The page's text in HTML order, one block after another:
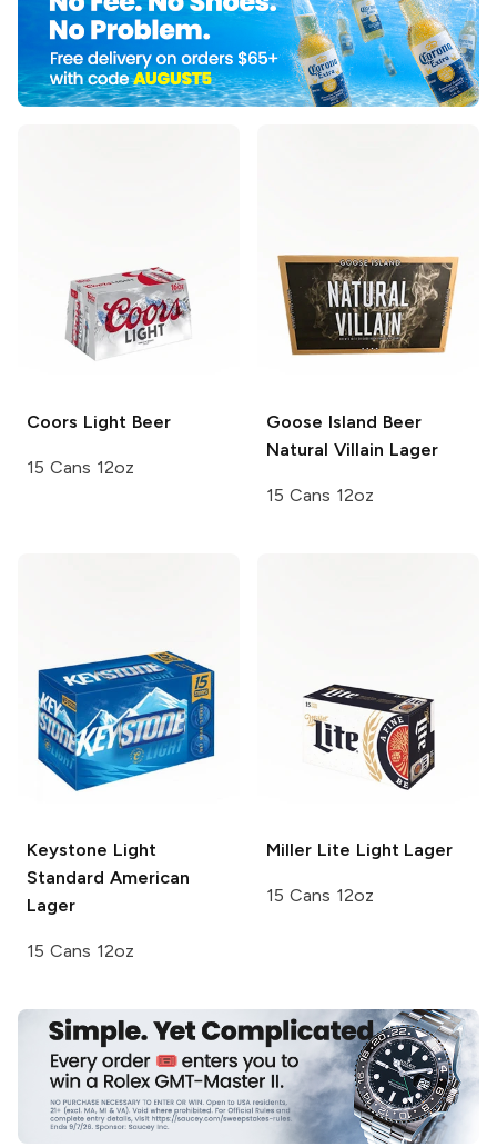
Coors Light Beer
15 Cans 12oz
Goose Island Beer
Natural Villain Lager
15 Cans 12oz
Keystone Light
Standard American
Lager
15 Cans 12oz
Miller Lite Light Lager
15 Cans 12oz